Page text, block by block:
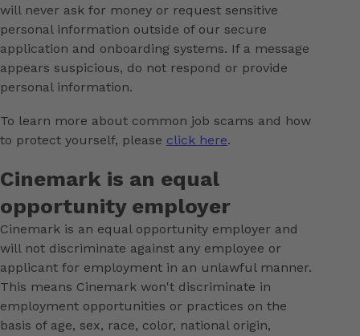
will never ask for money or request sensitive
personal information outside of our secure
application and onboarding systems. If a message
appears suspicious, do not respond or provide
personal information.
To learn more about common job scams and how
to protect yourself, please click here.
Cinemark is an equal
opportunity employer
Cinemark is an equal opportunity employer and
will not discriminate against any employee or
applicant for employment in an unlawful manner.
This means Cinemark won't discriminate in
employment opportunities or practices on the
basis of age, sex, race, color, national origin,